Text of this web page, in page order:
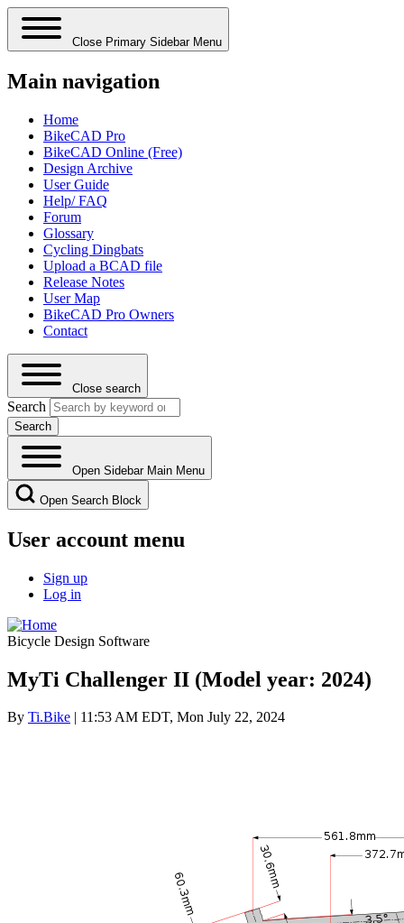
Close Primary Sidebar Menu
Main navigation
Home
BikeCAD Pro
BikeCAD Online (Free)
Design Archive
User Guide
Help/ FAQ
Forum
Glossary
Cycling Dingbats
Upload a BCAD file
Release Notes
User Map
BikeCAD Pro Owners
Contact
Close search
Search
Open Sidebar Main Menu
Open Search Block
User account menu
Sign up
Log in
Bicycle Design Software
MyTi Challenger II (Model year: 2024)
By Ti.Bike | 11:53 AM EDT, Mon July 22, 2024